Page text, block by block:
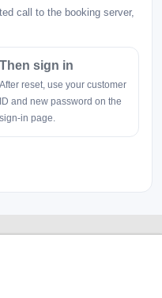
call to the booking server,
Then sign in
After reset, use your customer
ID and new password on the
sign-in page.